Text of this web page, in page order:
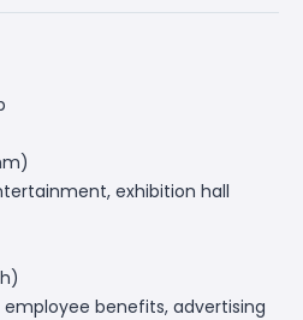
exhibition hall
benefits, advertising